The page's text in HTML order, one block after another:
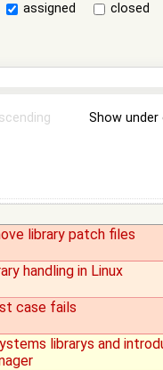
assigned
closed
Show
library patch files
handling in Linux
case fails
librarys and